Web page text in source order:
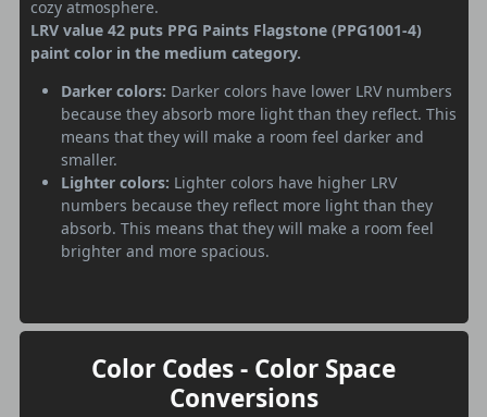
cozy atmosphere.
LRV value 42 puts PPG Paints Flagstone (PPG1001-4)
paint color in the medium category.
Darker colors: Darker colors have lower LRV numbers
because they absorb more light than they reflect. This
means that they will make a room feel darker and
smaller.
Lighter colors: Lighter colors have higher LRV
numbers because they reflect more light than they
absorb. This means that they will make a room feel
brighter and more spacious.
Color Codes - Color Space
Conversions